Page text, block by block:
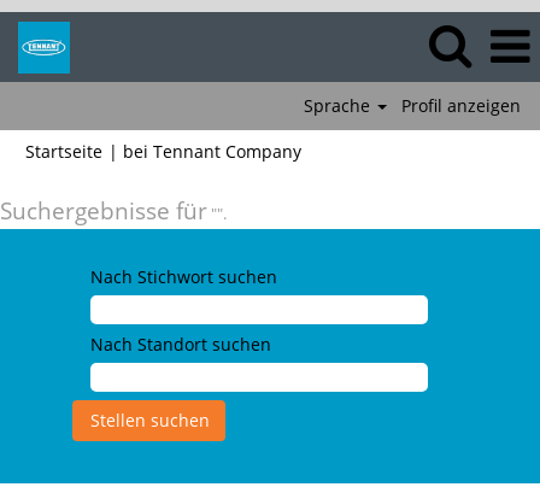
Sprache
Profil anzeigen
Startseite | bei Tennant Company(aktuelle
Suchergebnisse für "".
Nach Stichwort suchen
Nach Standort suchen